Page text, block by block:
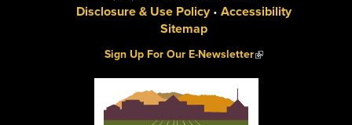
Disclosure & Use Policy• Accessibility
Sitemap
Sign Up For Our E-Newsletter(link is external)